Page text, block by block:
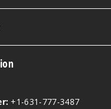
+1-631-777-3487